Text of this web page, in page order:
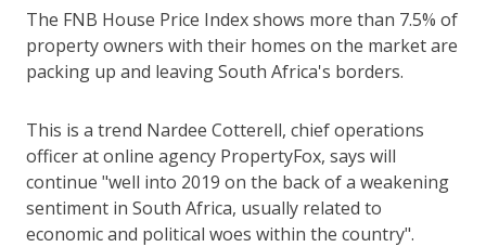
The FNB House Price Index shows more than 7.5% of
property owners with their homes on the market are
packing up and leaving South Africa's borders.
This is a trend Nardee Cotterell, chief operations
officer at online agency PropertyFox, says will
continue "well into 2019 on the back of a weakening
sentiment in South Africa, usually related to
economic and political woes within the country".